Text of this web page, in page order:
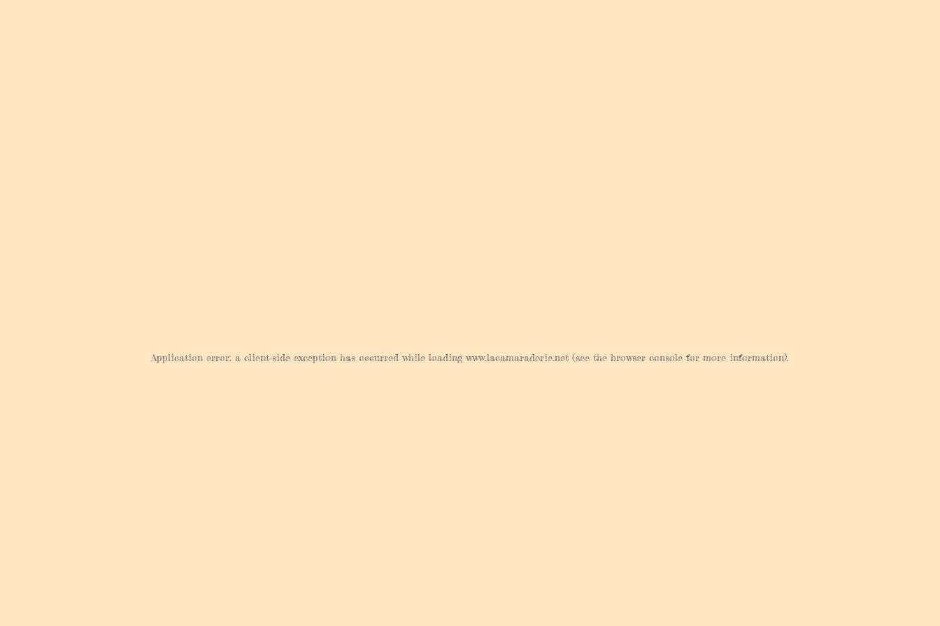
Application error: a client-side exception has occurred while loading www.lacamaraderie.net(see the browser console for more information).